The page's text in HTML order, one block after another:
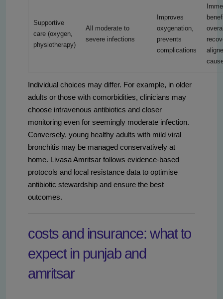
Supportive
care (oxygen,
physiotherapy)
All moderate to
severe infections
Improves
oxygenation,
prevents
complications
Individual choices may differ. For example, in older
adults or those with comorbidities, clinicians may
choose intravenous antibiotics and closer
monitoring even for seemingly moderate infection.
Conversely, young healthy adults with mild viral
bronchitis may be managed conservatively at
home. Livasa Amritsar follows evidence-based
protocols and local resistance data to optimise
antibiotic stewardship and ensure the best
outcomes.
costs and insurance: what to
expect in punjab and
amritsar